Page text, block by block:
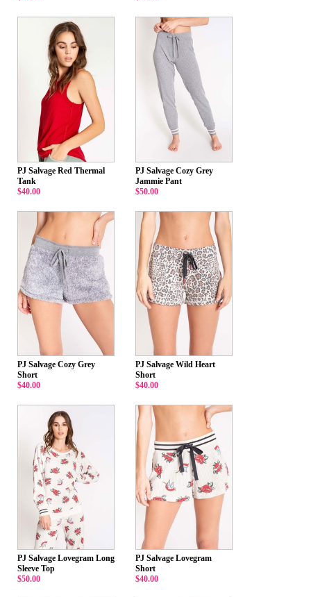
PJ Salvage Red Thermal
Tank
$40.00
PJ Salvage Cozy Grey
Jammie Pant
$50.00
PJ Salvage Cozy Grey
Short
$40.00
PJ Salvage Wild Heart
Short
$40.00
PJ Salvage Lovegram Long
Sleeve Top
$50.00
PJ Salvage Lovegram
Short
$40.00